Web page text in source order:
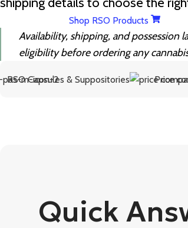
Shop RSO Products
Availability, shipping, and possession
eligibility before ordering any
Capsules & Suppositories Price
Quick